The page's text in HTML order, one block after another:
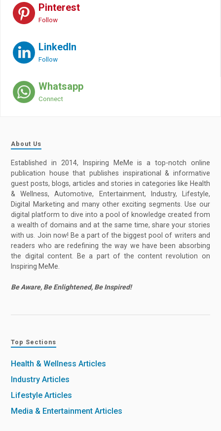
Pinterest
Follow
LinkedIn
Follow
Whatsapp
Connect
About Us
Established in 2014, Inspiring MeMe is a top-notch online
publication house that publishes inspirational & informative
guest posts, blogs, articles and stories in categories like Health
& Wellness, Automotive, Entertainment, Industry, Lifestyle,
Digital Marketing and many other exciting segments. Use our
digital platform to dive into a pool of knowledge created from
a wealth of domains and at the same time, share your stories
with us. Join now! Be a part of the biggest pool of writers and
readers who are redefining the way we have been absorbing
the digital content. Be a part of the content revolution on
Inspiring MeMe.
Be Aware, Be Enlightened, Be Inspired!
Top Sections
Health & Wellness Articles
Industry Articles
Lifestyle Articles
Media & Entertainment Articles